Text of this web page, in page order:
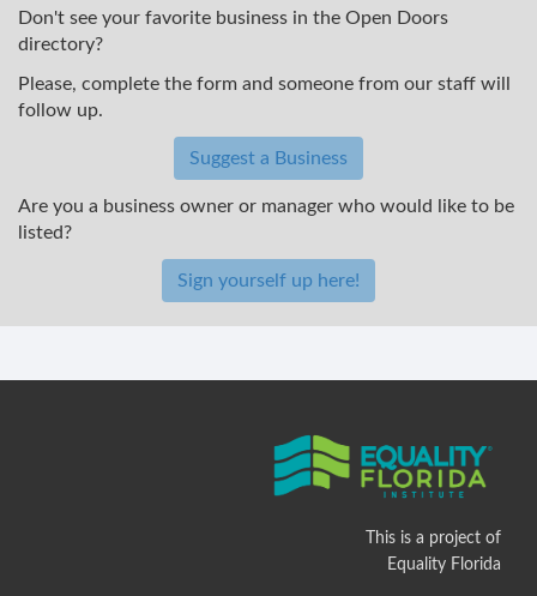
Don't see your favorite business in the Open Doors
directory?
Please, complete the form and someone from our staff will
follow up.
Suggest a Business
Are you a business owner or manager who would like to be
listed?
Sign yourself up here!
This is a project of
Equality Florida